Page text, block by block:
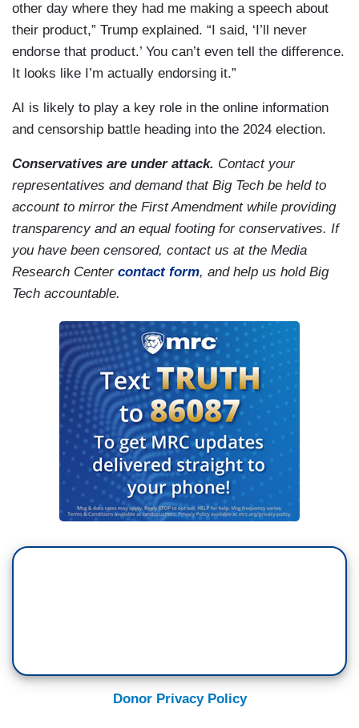
other day where they had me making a speech about
their product,” Trump explained. “I said, ‘I’ll never
endorse that product.’ You can’t even tell the difference.
It looks like I’m actually endorsing it.”
AI is likely to play a key role in the online information
and censorship battle heading into the 2024 election.
Conservatives are under attack. Contact your
representatives and demand that Big Tech be held to
account to mirror the First Amendment while providing
transparency and an equal footing for conservatives. If
you have been censored, contact us at the Media
Research Center contact form, and help us hold Big
Tech accountable.
Donor Privacy Policy